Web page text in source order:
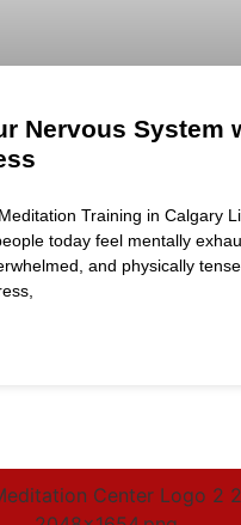
Nervous System
Training in Calgary
today feel mentally
and physically